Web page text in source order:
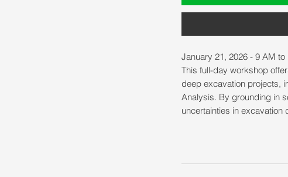
January 21, 2026 - 9 AM to
This full-day workshop
deep excavation projects,
Analysis. By grounding in
uncertainties in excavation